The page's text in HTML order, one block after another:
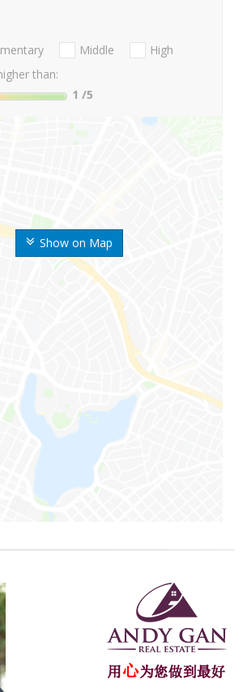
Show on Map
Middle
High
than:
1 /5